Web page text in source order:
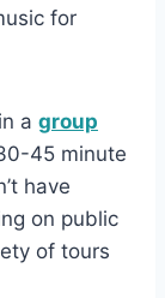
for
a group
45 minute
have
on public
of tours